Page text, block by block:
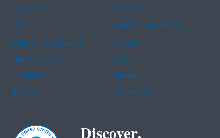
Assistance
Spanish
Arabic
Chinese (simplified)
Chinese (traditional)
French
Haitian Creole
Korean
Portuguese
Russian
Tagalog
Vietnamese